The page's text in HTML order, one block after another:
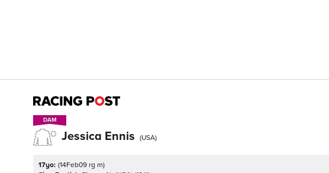
DAM
DAM
Jessica Ennis (USA)
17yo: (14Feb09 rg m)